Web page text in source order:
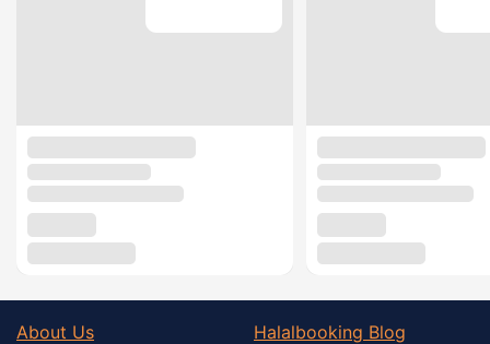
About Us
Halalbooking Blog